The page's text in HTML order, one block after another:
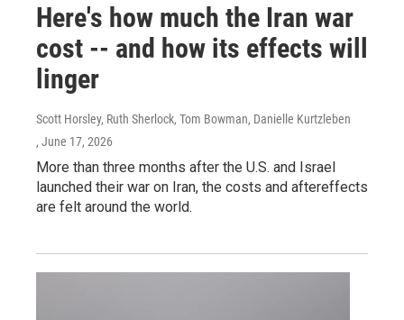
Here's how much the Iran war
cost -- and how its effects will
linger
Scott Horsley, Ruth Sherlock, Tom Bowman, Danielle Kurtzleben
, June 17, 2026
More than three months after the U.S. and Israel
launched their war on Iran, the costs and aftereffects
are felt around the world.